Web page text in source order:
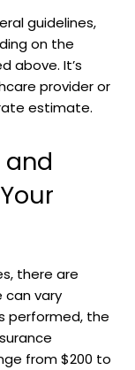
guidelines,
on the
above. It’s
provider or
estimate.
there are
can vary
performed, the
from​ $200 to